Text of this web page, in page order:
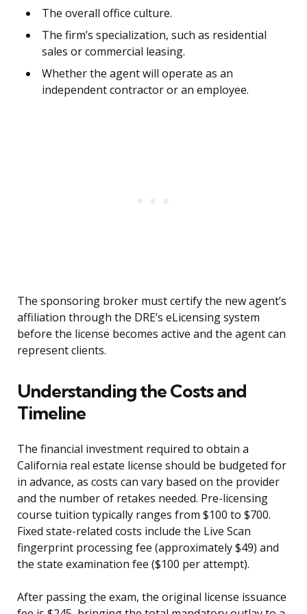
The overall office culture.
The firm’s specialization, such as residential
sales or commercial leasing.
Whether the agent will operate as an
independent contractor or an employee.
The sponsoring broker must certify the new agent’s
affiliation through the DRE’s eLicensing system
before the license becomes active and the agent can
represent clients.
Understanding the Costs and
Timeline
The financial investment required to obtain a
California real estate license should be budgeted for
in advance, as costs can vary based on the provider
and the number of retakes needed. Pre-licensing
course tuition typically ranges from $100 to $700.
Fixed state-related costs include the Live Scan
fingerprint processing fee (approximately $49) and
the state examination fee ($100 per attempt).
After passing the exam, the original license issuance